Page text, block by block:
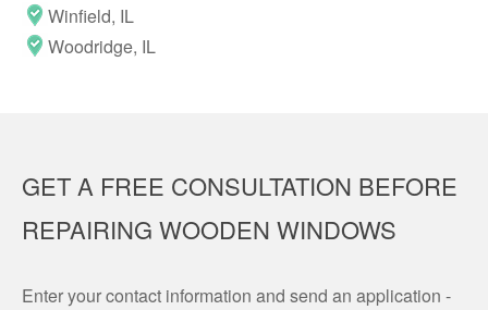
Winfield, IL
Woodridge, IL
GET A FREE CONSULTATION BEFORE
REPAIRING WOODEN WINDOWS
Enter your contact information and send an application -